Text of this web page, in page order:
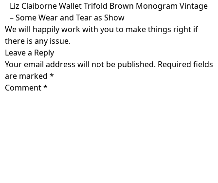
Skip
content
Liz Claiborne Wallet Trifold Brown Monogram Vintage
– Some Wear and Tear as Show
We will happily work with you to make things right if
there is any issue.
Leave a Reply
Your email address will not be published. Required fields
are marked *
Comment*